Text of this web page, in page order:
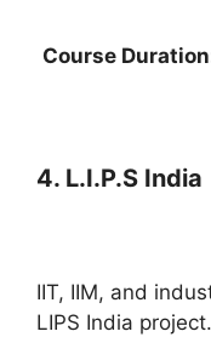
Course
4. L.I.P.S India
IIT, IIM, and
LIPS India